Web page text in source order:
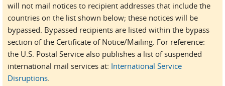
will not mail notices to recipient addresses that include the
countries on the list shown below; these notices will be
bypassed. Bypassed recipients are listed within the bypass
section of the Certificate of Notice/Mailing. For reference:
the U.S. Postal Service also publishes a list of suspended
international mail services at: International Service
Disruptions.